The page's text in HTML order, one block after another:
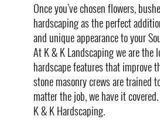
Once you’ve chosen flowers,
hardscaping as the perfect
and unique appearance to your
At K & K Landscaping we are
hardscape features that improve
stone masonry crews are trained
matter the job, we have it
K & K Hardscaping.